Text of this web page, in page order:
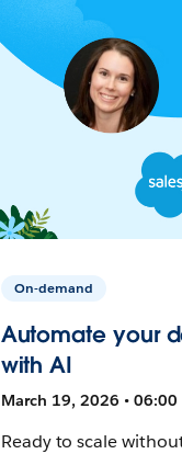
On-demand
Automate your
with AI
March 19, 2026 • 06:00
Ready to scale